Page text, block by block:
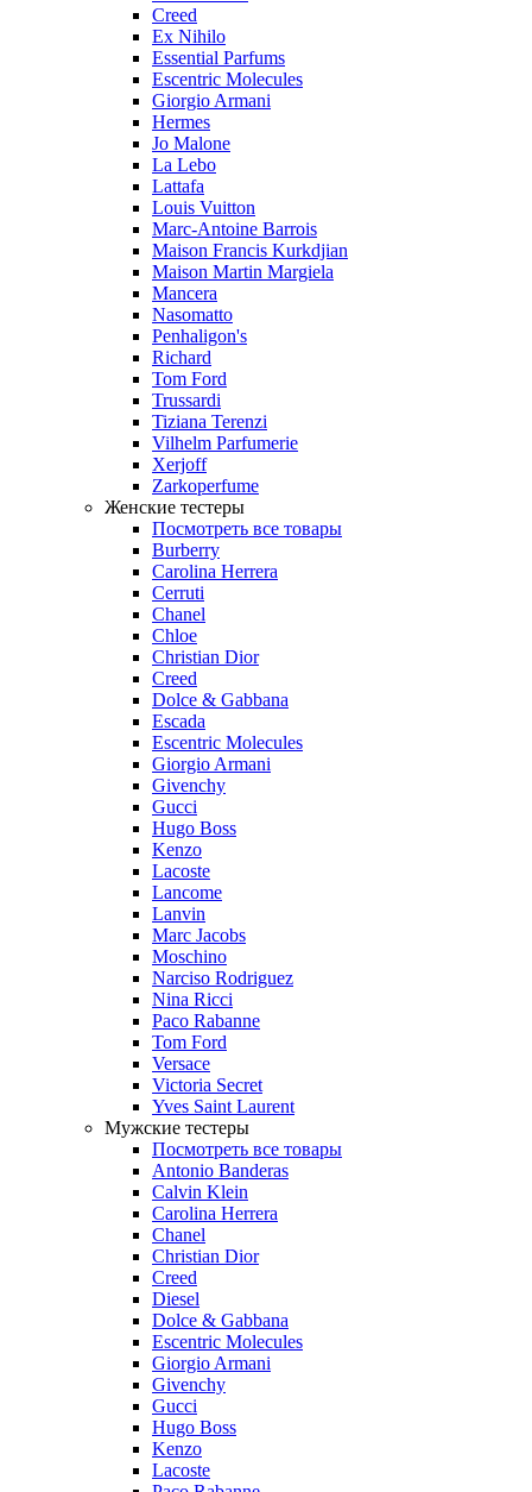
Creed
Ex Nihilo
Essential Parfums
Escentric Molecules
Giorgio Armani
Hermes
Jo Malone
La Lebo
Lattafa
Louis Vuitton
Marc-Antoine Barrois
Maison Francis Kurkdjian
Maison Martin Margiela
Mancera
Nasomatto
Penhaligon's
Richard
Tom Ford
Trussardi
Tiziana Terenzi
Vilhelm Parfumerie
Xerjoff
Zarkoperfume
Женские тестеры
Посмотреть все товары
Burberry
Carolina Herrera
Cerruti
Chanel
Chloe
Christian Dior
Creed
Dolce & Gabbana
Escada
Escentric Molecules
Giorgio Armani
Givenchy
Gucci
Hugo Boss
Kenzo
Lacoste
Lancome
Lanvin
Marc Jacobs
Moschino
Narciso Rodriguez
Nina Ricci
Paco Rabanne
Tom Ford
Versace
Victoria Secret
Yves Saint Laurent
Мужские тестеры
Посмотреть все товары
Antonio Banderas
Calvin Klein
Carolina Herrera
Chanel
Christian Dior
Creed
Diesel
Dolce & Gabbana
Escentric Molecules
Giorgio Armani
Givenchy
Gucci
Hugo Boss
Kenzo
Lacoste